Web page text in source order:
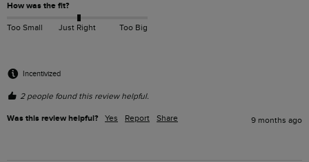
How was the fit?
Too Small Just Right Too Big
Incentivized
2 people found this review helpful.
Was this review helpful? Yes Report Share 9 months ago